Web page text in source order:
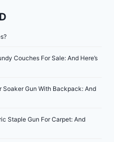
Couches For Sale: And Here’s
Soaker Gun With Backpack: And
Staple Gun For Carpet: And